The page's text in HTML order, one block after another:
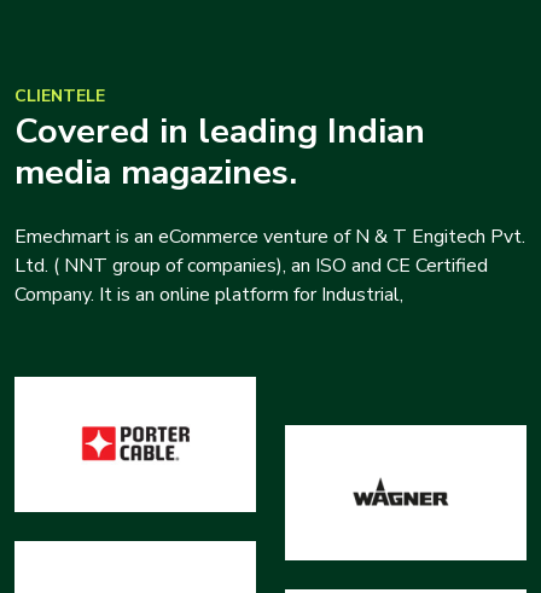
CLIENTELE
Covered in leading Indian
media magazines.
Emechmart is an eCommerce venture of N & T Engitech Pvt.
Ltd. ( NNT group of companies), an ISO and CE Certified
Company. It is an online platform for Industrial,